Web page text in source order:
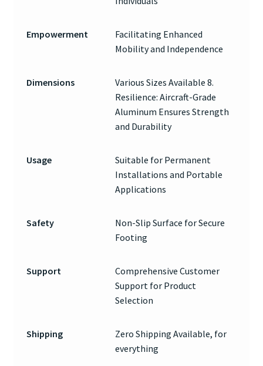
Empowerment
Facilitating Enhanced
Mobility and Independence
Dimensions
Various Sizes Available 8.
Resilience: Aircraft-Grade
Aluminum Ensures Strength
and Durability
Usage
Suitable for Permanent
Installations and Portable
Applications
Safety
Non-Slip Surface for Secure
Footing
Support
Comprehensive Customer
Support for Product
Selection
Shipping
Zero Shipping Available, for
everything